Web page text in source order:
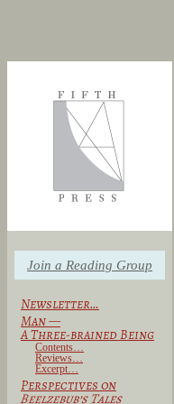
Join a Reading Group
Newsletter…
Man —
A Three-brained Being
Contents…
Reviews…
Excerpt…
Perspectives on
Beelzebub’s Tales